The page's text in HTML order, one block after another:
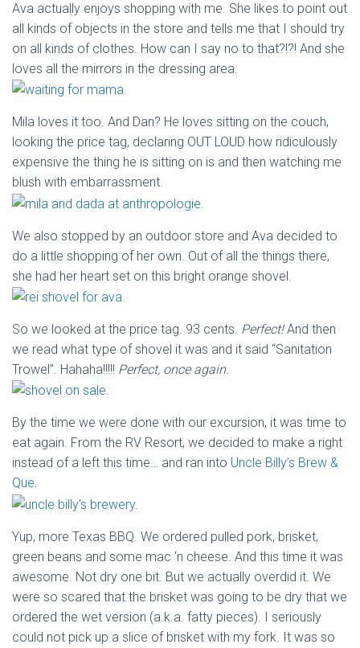
Ava actually enjoys shopping with me. She likes to point out
all kinds of objects in the store and tells me that I should try
on all kinds of clothes. How can I say no to that?!?! And she
loves all the mirrors in the dressing area.
Mila loves it too. And Dan? He loves sitting on the couch,
looking the price tag, declaring OUT LOUD how ridiculously
expensive the thing he is sitting on is and then watching me
blush with embarrassment.
We also stopped by an outdoor store and Ava decided to
do a little shopping of her own. Out of all the things there,
she had her heart set on this bright orange shovel.
So we looked at the price tag. 93 cents. Perfect!And then
we read what type of shovel it was and it said “Sanitation
Trowel”. Hahaha!!!!! Perfect, once again.
By the time we were done with our excursion, it was time to
eat again. From the RV Resort, we decided to make a right
instead of a left this time… and ran into Uncle Billy’s Brew &
Que.
Yup, more Texas BBQ. We ordered pulled pork, brisket,
green beans and some mac ‘n cheese. And this time it was
awesome. Not dry one bit. But we actually overdid it. We
were so scared that the brisket was going to be dry that we
ordered the wet version (a.k.a. fatty pieces). I seriously
could not pick up a slice of brisket with my fork. It was so